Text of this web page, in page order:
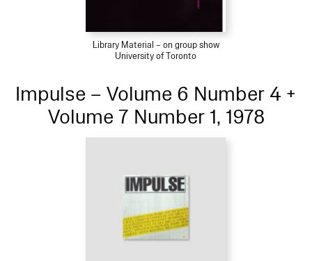
Library Material – on group show
University of Toronto
Impulse – Volume 6 Number 4 +
Volume 7 Number 1, 1978